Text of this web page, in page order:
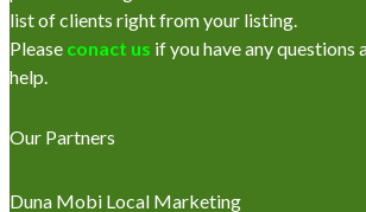
list of clients right from your listing.
Please conact us if you have any questions
help.
Our Partners
Duna Mobi Local Marketing